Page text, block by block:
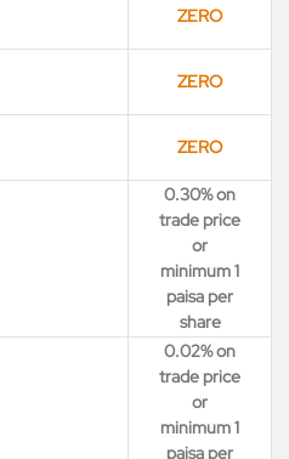
ZERO
ZERO
ZERO
0.30% on
trade price
or
minimum 1
paisa per
share
0.02% on
trade price
or
minimum 1
paisa per